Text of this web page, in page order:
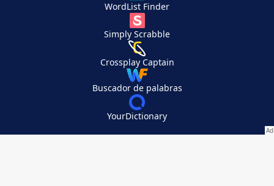
WordList Finder
Simply Scrabble
Crossplay Captain
Buscador de palabras
YourDictionary